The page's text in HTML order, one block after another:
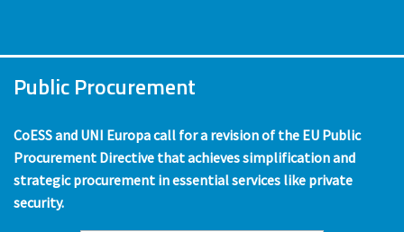
Public Procurement
CoESS and UNI Europa call for a revision of the EU Public
Procurement Directive that achieves simplification and
strategic procurement in essential services like private
security.